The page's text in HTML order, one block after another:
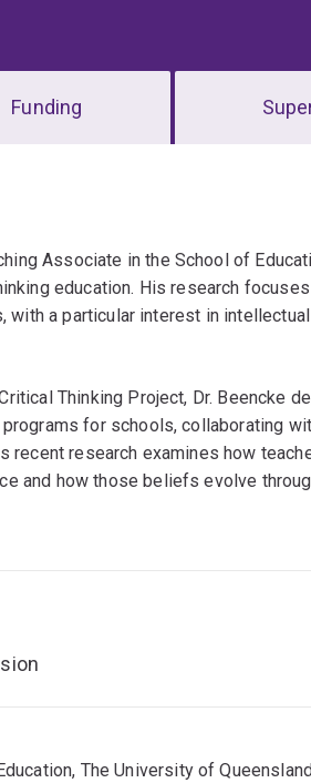
Funding
Associate in the School of
education. His research
with a particular interest in
Thinking Project, Dr. Beencke
for schools, collaborating
recent research examines how
and how those beliefs evolve
The University of